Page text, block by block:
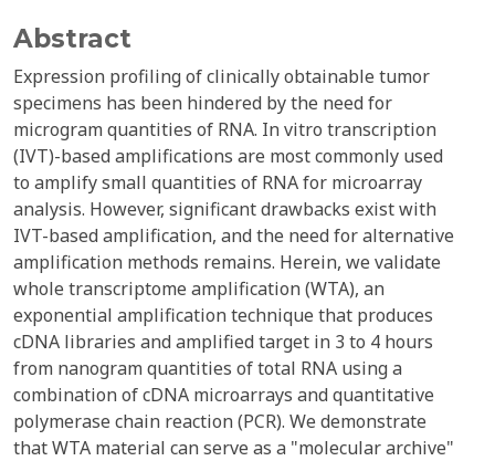
Abstract
Expression profiling of clinically obtainable tumor
specimens has been hindered by the need for
microgram quantities of RNA. In vitro transcription
(IVT)-based amplifications are most commonly used
to amplify small quantities of RNA for microarray
analysis. However, significant drawbacks exist with
IVT-based amplification, and the need for alternative
amplification methods remains. Herein, we validate
whole transcriptome amplification (WTA), an
exponential amplification technique that produces
cDNA libraries and amplified target in 3 to 4 hours
from nanogram quantities of total RNA using a
combination of cDNA microarrays and quantitative
polymerase chain reaction (PCR). We demonstrate
that WTA material can serve as a "molecular archive"